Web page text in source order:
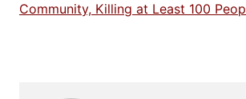
Community, Killing at Least 100